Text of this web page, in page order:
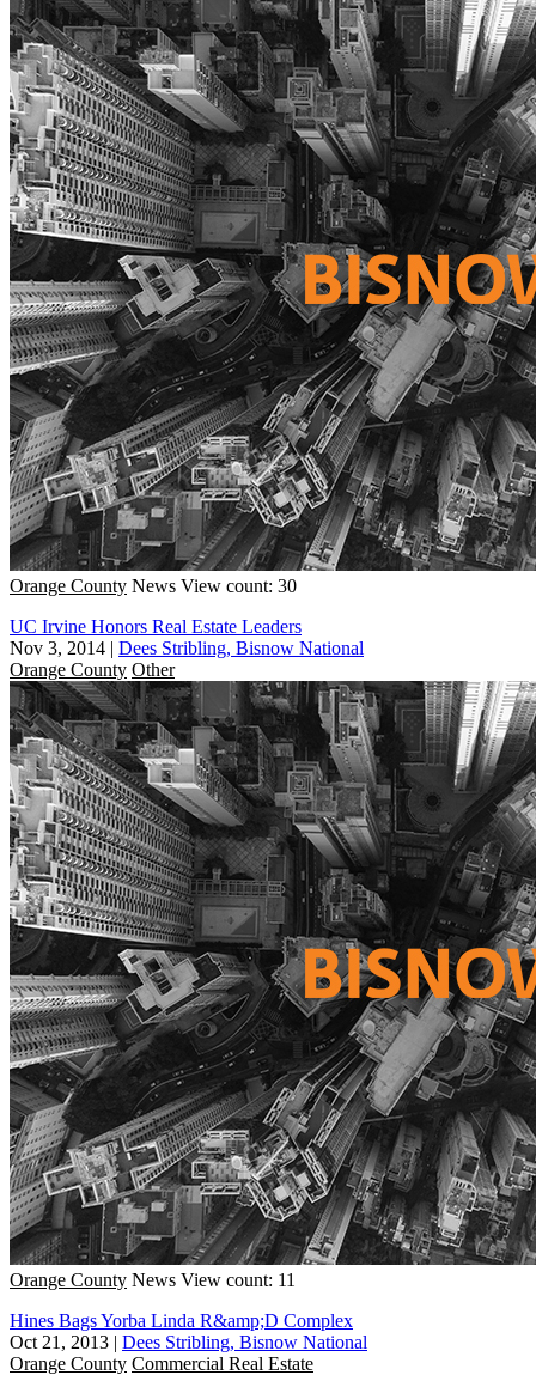
Orange County News View count: 30
UC Irvine Honors Real Estate Leaders
Nov 3, 2014 | Dees Stribling, Bisnow National
Orange County Other
Orange County News View count: 11
Hines Bags Yorba Linda R&amp;D Complex
Oct 21, 2013 | Dees Stribling, Bisnow National
Orange County Commercial Real Estate